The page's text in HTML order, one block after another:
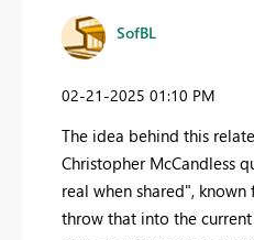
SofBL
‎02-21-2025 01:10 PM
The idea behind this
Christopher McCandless
real when shared",
throw that into the